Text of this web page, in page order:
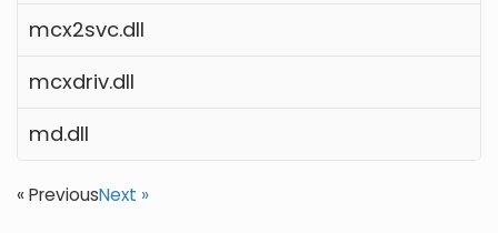
mcx2svc.dll
mcxdriv.dll
md.dll
« PreviousNext »